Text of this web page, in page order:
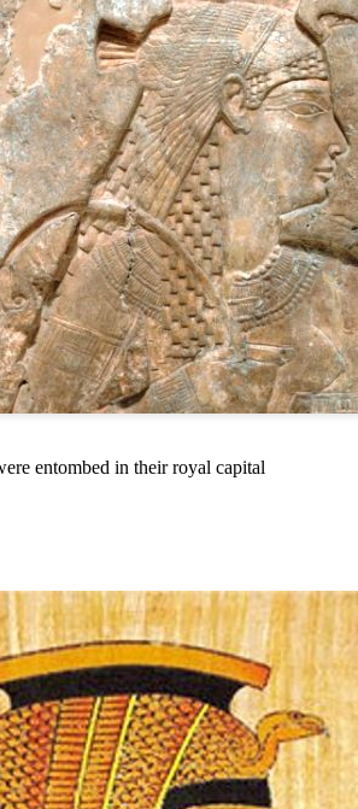
entombed in their royal capital